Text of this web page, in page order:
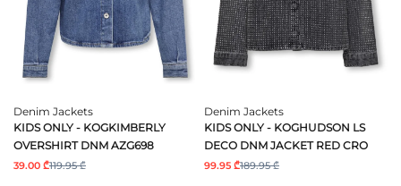
Denim Jackets
KIDS ONLY - KOGKIMBERLY
OVERSHIRT DNM AZG698
39.00 ₾119.95 ₾
Denim Jackets
KIDS ONLY - KOGHUDSON LS
DECO DNM JACKET RED CRO
99.95 ₾189.95 ₾